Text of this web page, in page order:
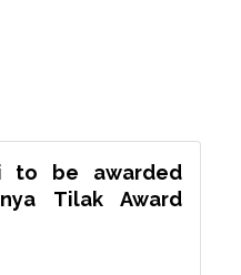
to be awarded
Tilak Award